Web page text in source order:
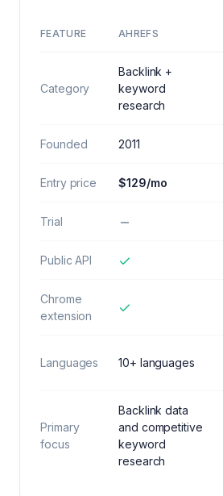
FEATURE AHREFS
Category
Backlink +
keyword
research
Founded 2011
Entry price $129/mo
Trial
Public API
Chrome
extension
Languages 10+ languages
Primary
focus
Backlink data
and competitive
keyword
research